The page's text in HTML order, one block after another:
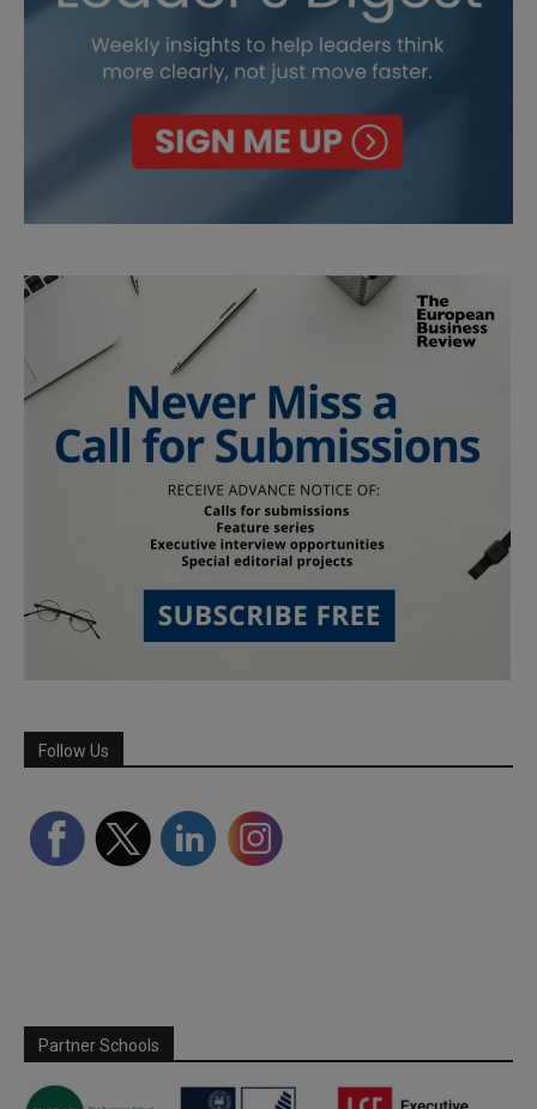
Follow Us
Partner Schools